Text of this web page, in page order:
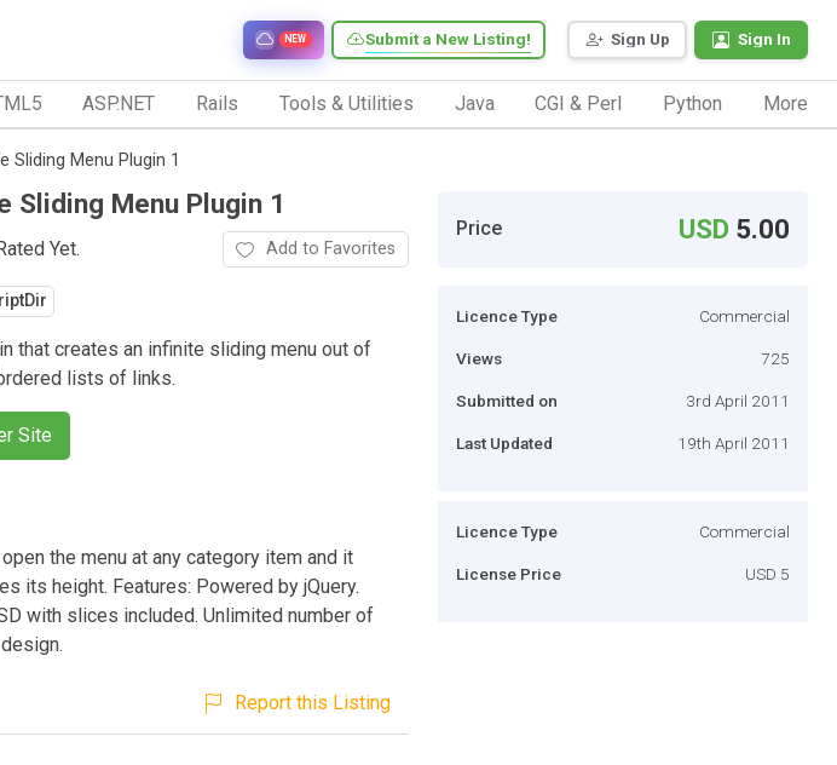
Sign Up Sign In
Submit a New Listing!
NEW
ASP.NET Rails Tools & Utilities Java CGI & Perl Python More
Sliding Menu Plugin 1
Sliding Menu Plugin 1
Yet. Add to Favorites
that creates an infinite sliding menu out of
lists of links.
Site
the menu at any category item and it
its height. Features: Powered by jQuery.
with slices included. Unlimited number of
Report this Listing
Price USD 5.00
Licence Type Commercial
Views 725
Submitted on 3rd April 2011
Last Updated 19th April 2011
Licence Type Commercial
License Price USD 5